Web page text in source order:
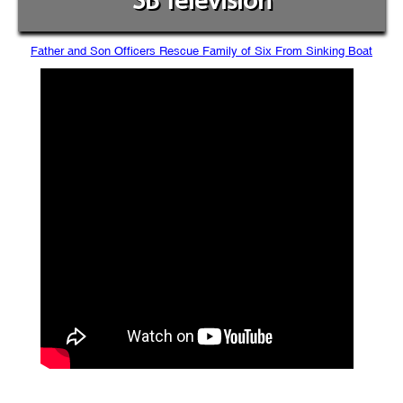
Father and Son Officers Rescue Family of Six From Sinking Boat